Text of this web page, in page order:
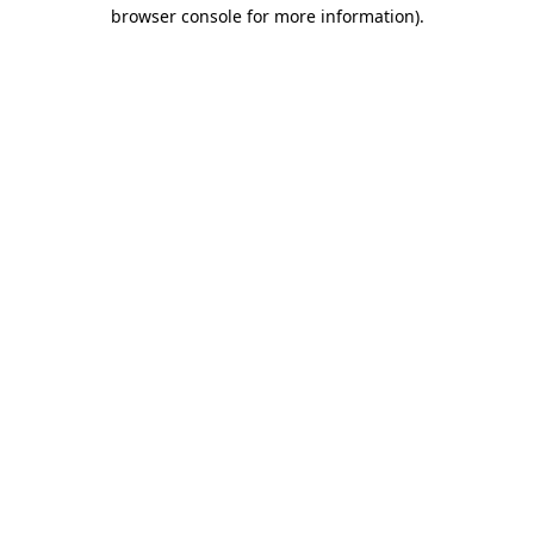
browser console for more information).